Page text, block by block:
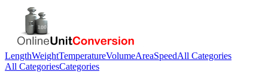
LengthWeightTemperatureVolumeAreaSpeedAll Categories
All CategoriesCategories